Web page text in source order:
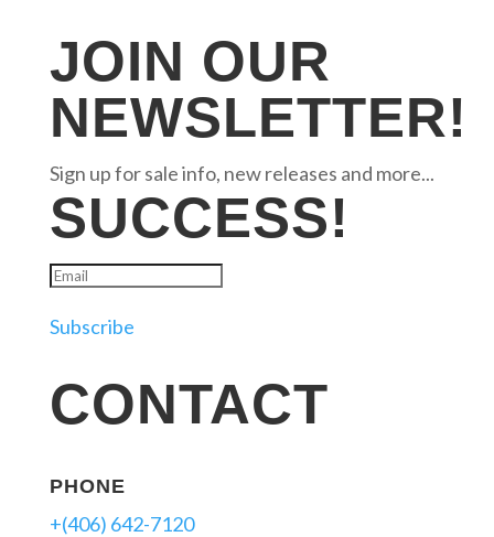
JOIN OUR
NEWSLETTER!
Sign up for sale info, new releases and more...
SUCCESS!
Subscribe
CONTACT
PHONE
+(406) 642-7120